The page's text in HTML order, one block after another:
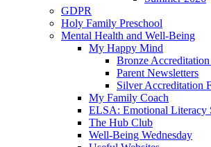
GDPR
Holy Family Preschool
Mental Health and Well-Being
My Happy Mind
Bronze
Parent Newsletters
Silver Accreditation
My Family Coach
ELSA: Emotional Literacy
The Hub Club
Well-Being Wednesday